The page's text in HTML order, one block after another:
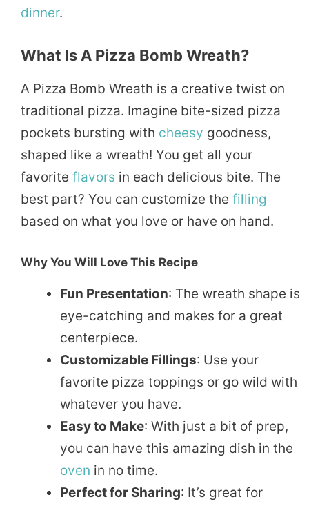
dinner.
What Is A Pizza Bomb Wreath?
A Pizza Bomb Wreath is a creative twist on
traditional pizza. Imagine bite-sized pizza
pockets bursting with cheesy goodness,
shaped like a wreath! You get all your
favorite flavors in each delicious bite. The
best part? You can customize the filling
based on what you love or have on hand.
Why You Will Love This Recipe
Fun Presentation: The wreath shape is
eye-catching and makes for a great
centerpiece.
Customizable Fillings: Use your
favorite pizza toppings or go wild with
whatever you have.
Easy to Make: With just a bit of prep,
you can have this amazing dish in the
oven in no time.
Perfect for Sharing: It’s great for